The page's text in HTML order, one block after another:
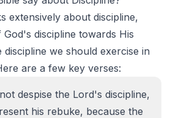
extensively about discipline,
discipline towards His
we should exercise in
are a few key verses:
despise the Lord's discipline,
his rebuke, because the